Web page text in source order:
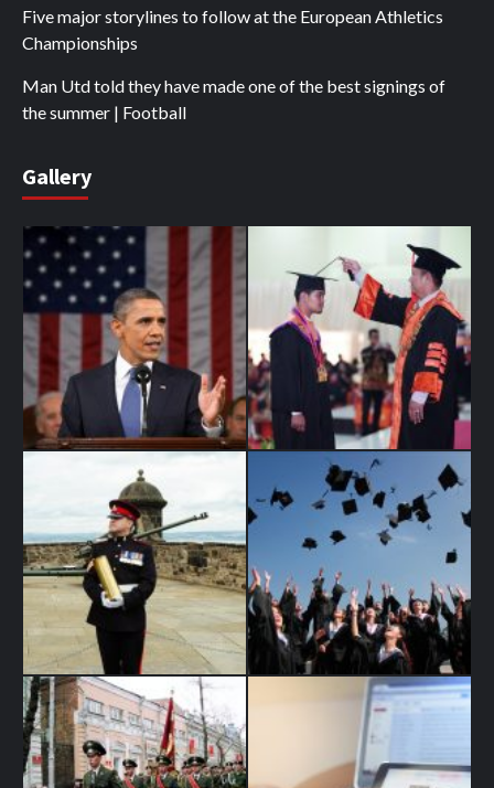
Five major storylines to follow at the European Athletics
Championships
Man Utd told they have made one of the best signings of
the summer | Football
Gallery